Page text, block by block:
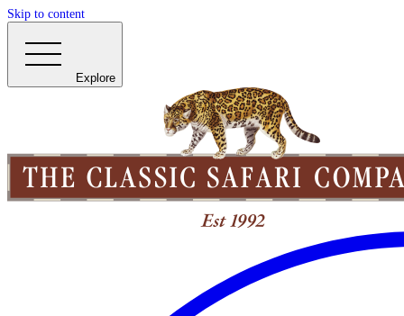
Skip to content
Explore